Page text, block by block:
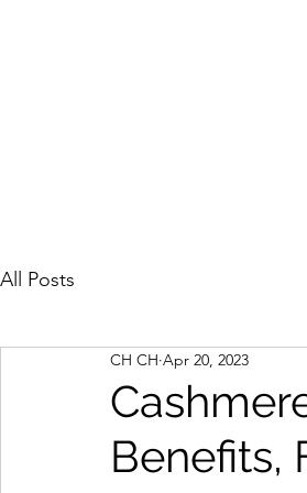
All Posts
Benefits,
CH CH Apr 20, 2023